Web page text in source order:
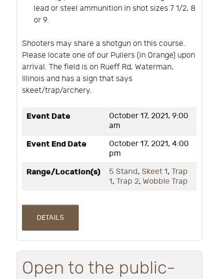
lead or steel ammunition in shot sizes 7 1/2, 8
or 9.
Shooters may share a shotgun on this course.
Please locate one of our Pullers (in Orange) upon
arrival. The field is on Rueff Rd, Waterman,
Illinois and has a sign that says
skeet/trap/archery.
Event Date
October 17, 2021, 9:00
am
Event End Date
October 17, 2021, 4:00
pm
Range/Location(s) 5 Stand, Skeet 1, Trap
1, Trap 2, Wobble Trap
DETAILS
Open to the public-